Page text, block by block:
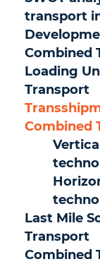
transport
Combined
Loading
Transport
Combined
Last Mile
Transport
Combined